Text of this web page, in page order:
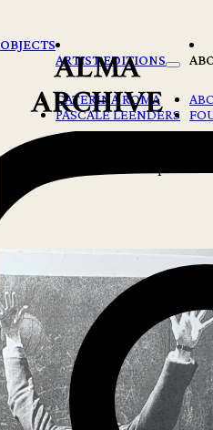
OBJECTS
ARTIST EDITIONS
CATERINA ROMA
PASCALE LEENDERS